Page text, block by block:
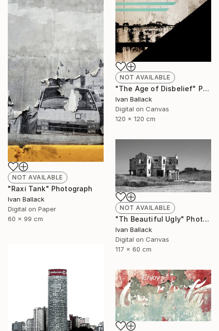
NOT AVAILABLE
"The Age of Disbelief" Painting
Ivan Ballack
Digital on Canvas
120 x 120 cm
NOT AVAILABLE
"Raxi Tank" Photograph
Ivan Ballack
Digital on Paper
60 x 99 cm
NOT AVAILABLE
"Th Beautiful Ugly" Photograph
Ivan Ballack
Digital on Canvas
117 x 60 cm